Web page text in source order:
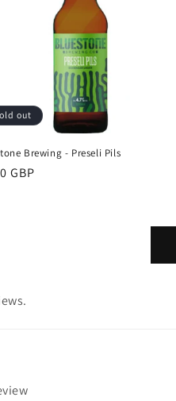
out
Brewing - Preseli Pils
GBP